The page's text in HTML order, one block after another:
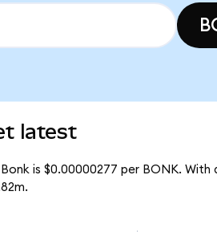
latest
is $0.00000277 per BONK.